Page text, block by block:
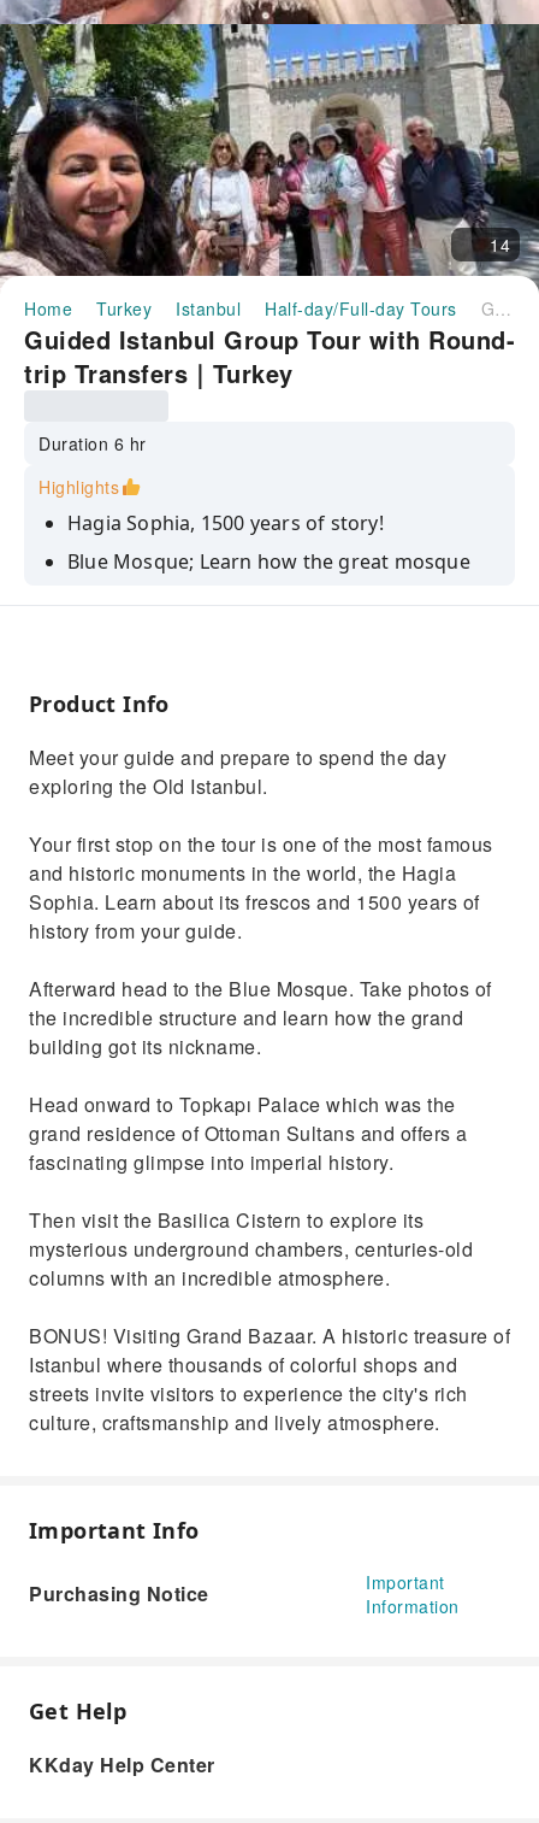
14
Home Turkey Istanbul Half-day/Full-day Tours Guided Istanbul Group Tour with Round-trip Transfers｜Turkey
Guided Istanbul Group Tour with Round-
trip Transfers｜Turkey
Duration 6 hr
Highlights
Hagia Sophia, 1500 years of story!
Blue Mosque; Learn how the great mosque
Visit Topkapi Palace as Sultan's residence
with ts mysterious architecture
Product Info
Meet your guide and prepare to spend the day
exploring the Old Istanbul.
Your first stop on the tour is one of the most famous
and historic monuments in the world, the Hagia
Sophia. Learn about its frescos and 1500 years of
history from your guide.
Afterward head to the Blue Mosque. Take photos of
the incredible structure and learn how the grand
building got its nickname.
Head onward to Topkapı Palace which was the
grand residence of Ottoman Sultans and offers a
fascinating glimpse into imperial history.
Then visit the Basilica Cistern to explore its
mysterious underground chambers, centuries-old
columns with an incredible atmosphere.
BONUS! Visiting Grand Bazaar. A historic treasure of
Istanbul where thousands of colorful shops and
streets invite visitors to experience the city's rich
culture, craftsmanship and lively atmosphere.
Important Info
Purchasing Notice
Important
Information
Get Help
KKday Help Center